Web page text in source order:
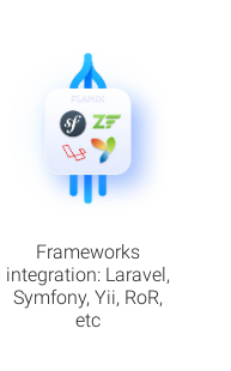
Frameworks
integration: Laravel,
Symfony, Yii, RoR,
etc